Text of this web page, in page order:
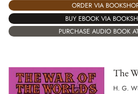
ORDER VIA
BUY EBOOK VIA
PURCHASE AUDIO BOOK
The
H. G.